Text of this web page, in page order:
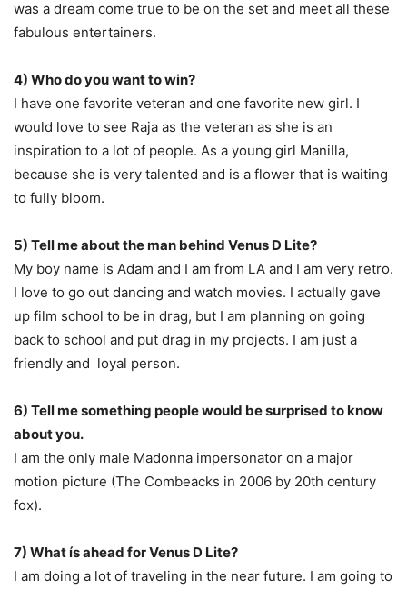
was a dream come true to be on the set and meet all these
fabulous entertainers.
4) Who do you want to win?
I have one favorite veteran and one favorite new girl. I
would love to see Raja as the veteran as she is an
inspiration to a lot of people. As a young girl Manilla,
because she is very talented and is a flower that is waiting
to fully bloom.
5) Tell me about the man behind Venus D Lite?
My boy name is Adam and I am from LA and I am very retro.
I love to go out dancing and watch movies. I actually gave
up film school to be in drag, but I am planning on going
back to school and put drag in my projects. I am just a
friendly and loyal person.
6) Tell me something people would be surprised to know
about you.
I am the only male Madonna impersonator on a major
motion picture (The Combeacks in 2006 by 20th century
fox).
7) What ís ahead for Venus D Lite?
I am doing a lot of traveling in the near future. I am going to